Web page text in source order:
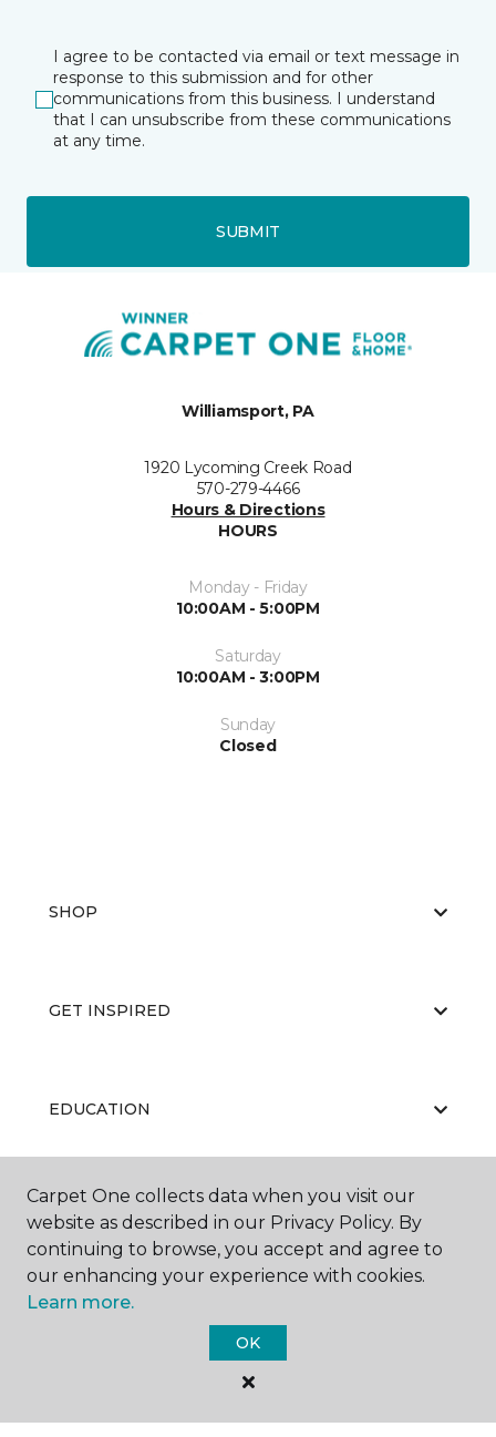
I agree to be contacted via email or text message in
response to this submission and for other
communications from this business. I understand
that I can unsubscribe from these communications
at any time.
SUBMIT
Williamsport, PA
1920 Lycoming Creek Road
570-279-4466
Hours & Directions
HOURS
Monday - Friday
10:00AM - 5:00PM
Saturday
10:00AM - 3:00PM
Sunday
Closed
SHOP
GET INSPIRED
EDUCATION
ABOUT US
Carpet One Floor & Home.
Carpet One collects data when you visit our
website as described in our Privacy Policy. By
continuing to browse, you accept and agree to
our enhancing your experience with cookies.
Learn more.
OK